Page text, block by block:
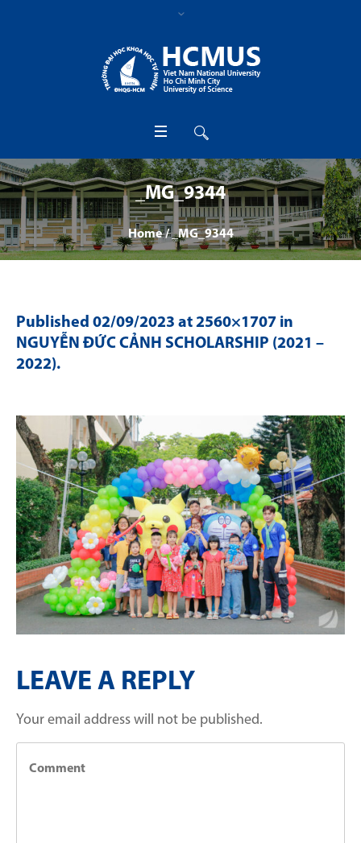
_MG_9344
Home /_MG_9344
Published 02/09/2023 at 2560×1707 in
NGUYỄN ĐỨC CẢNH SCHOLARSHIP (2021 –
2022).
LEAVE A REPLY
Your email address will not be published.